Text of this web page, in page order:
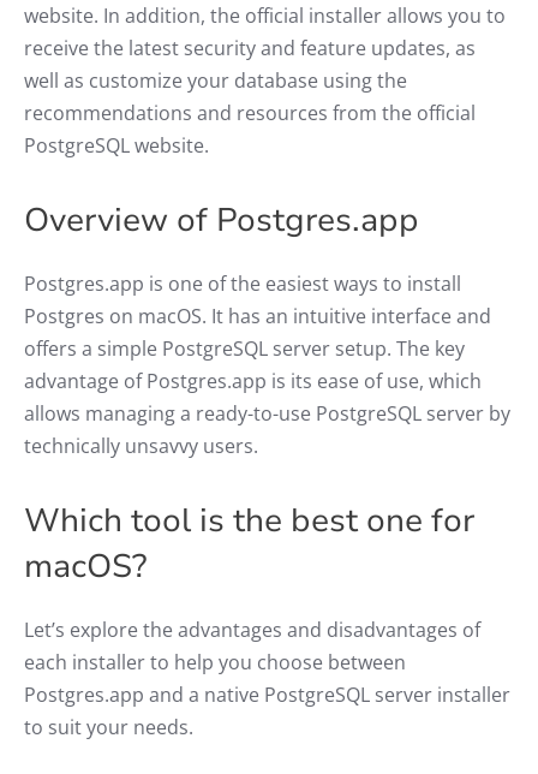
website. In addition, the official installer allows you to
receive the latest security and feature updates, as
well as customize your database using the
recommendations and resources from the official
PostgreSQL website.
Overview of Postgres.app
Postgres.app is one of the easiest ways to install
Postgres on macOS. It has an intuitive interface and
offers a simple PostgreSQL server setup. The key
advantage of Postgres.app is its ease of use, which
allows managing a ready-to-use PostgreSQL server by
technically unsavvy users.
Which tool is the best one for
macOS?
Let’s explore the advantages and disadvantages of
each installer to help you choose between
Postgres.app and a native PostgreSQL server installer
to suit your needs.